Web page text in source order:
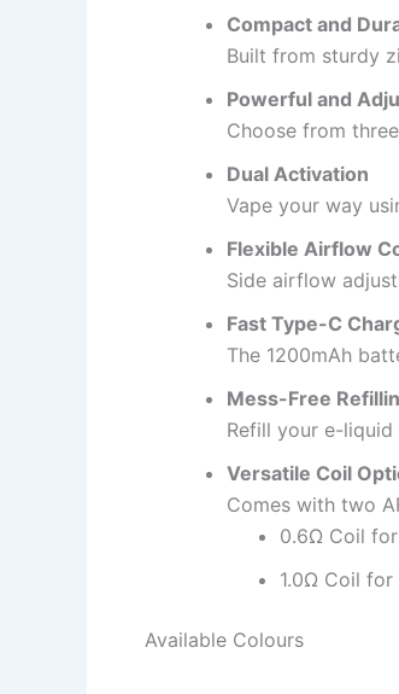
Compact and
Built from sturdy
Powerful and
Choose from
Dual Activation
Vape your way
Flexible Airflow
Side airflow
Fast Type-C
The 1200mAh
Mess-Free
Refill your e-
Versatile Coil
Comes with two
0.6Ω Coil
1.0Ω Coil for
Available Colours